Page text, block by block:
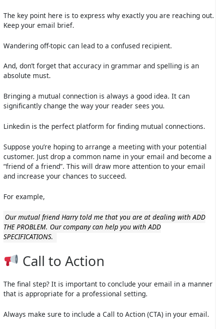
The key point here is to express why exactly you are reaching out.
Keep your email brief.
Wandering off-topic can lead to a confused recipient.
And, don’t forget that accuracy in grammar and spelling is an
absolute must.
Bringing a mutual connection is always a good idea. It can
significantly change the way your reader sees you.
Linkedin is the perfect platform for finding mutual connections.
Suppose you’re hoping to arrange a meeting with your potential
customer. Just drop a common name in your email and become a
“friend of a friend”. This will draw more attention to your email
and increase your chances to succeed.
For example,
Our mutual friend Harry told me that you are at dealing with ADD
THE PROBLEM. Our company can help you with ADD
SPECIFICATIONS.
Call to Action
The final step? It is important to conclude your email in a manner
that is appropriate for a professional setting.
Always make sure to include a Call to Action (CTA) in your email.